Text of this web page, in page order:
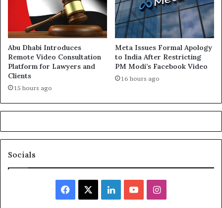
Abu Dhabi Introduces
Remote Video Consultation
Platform for Lawyers and
Clients
15 hours ago
Meta Issues Formal Apology
to India After Restricting
PM Modi’s Facebook Video
16 hours ago
Socials
Facebook LinkedInYouTubeInstagram